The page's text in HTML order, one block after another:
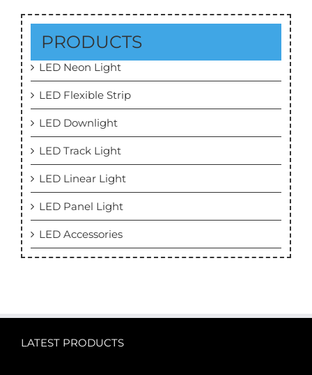
PRODUCTS
LED Neon Light
LED Flexible Strip
LED Downlight
LED Track Light
LED Linear Light
LED Panel Light
LED Accessories
LATEST PRODUCTS